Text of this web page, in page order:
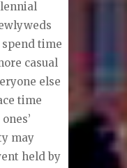
time
casual
else
time
may
held by